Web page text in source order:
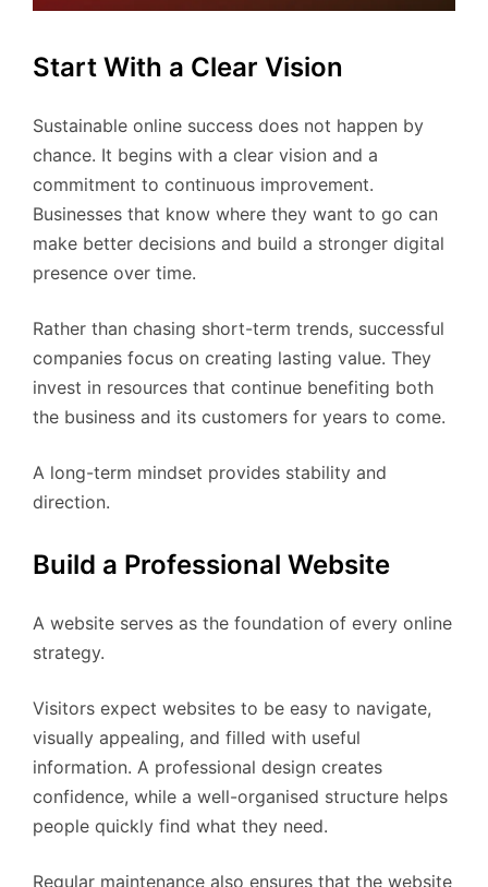
Start With a Clear Vision
Sustainable online success does not happen by
chance. It begins with a clear vision and a
commitment to continuous improvement.
Businesses that know where they want to go can
make better decisions and build a stronger digital
presence over time.
Rather than chasing short-term trends, successful
companies focus on creating lasting value. They
invest in resources that continue benefiting both
the business and its customers for years to come.
A long-term mindset provides stability and
direction.
Build a Professional Website
A website serves as the foundation of every online
strategy.
Visitors expect websites to be easy to navigate,
visually appealing, and filled with useful
information. A professional design creates
confidence, while a well-organised structure helps
people quickly find what they need.
Regular maintenance also ensures that the website